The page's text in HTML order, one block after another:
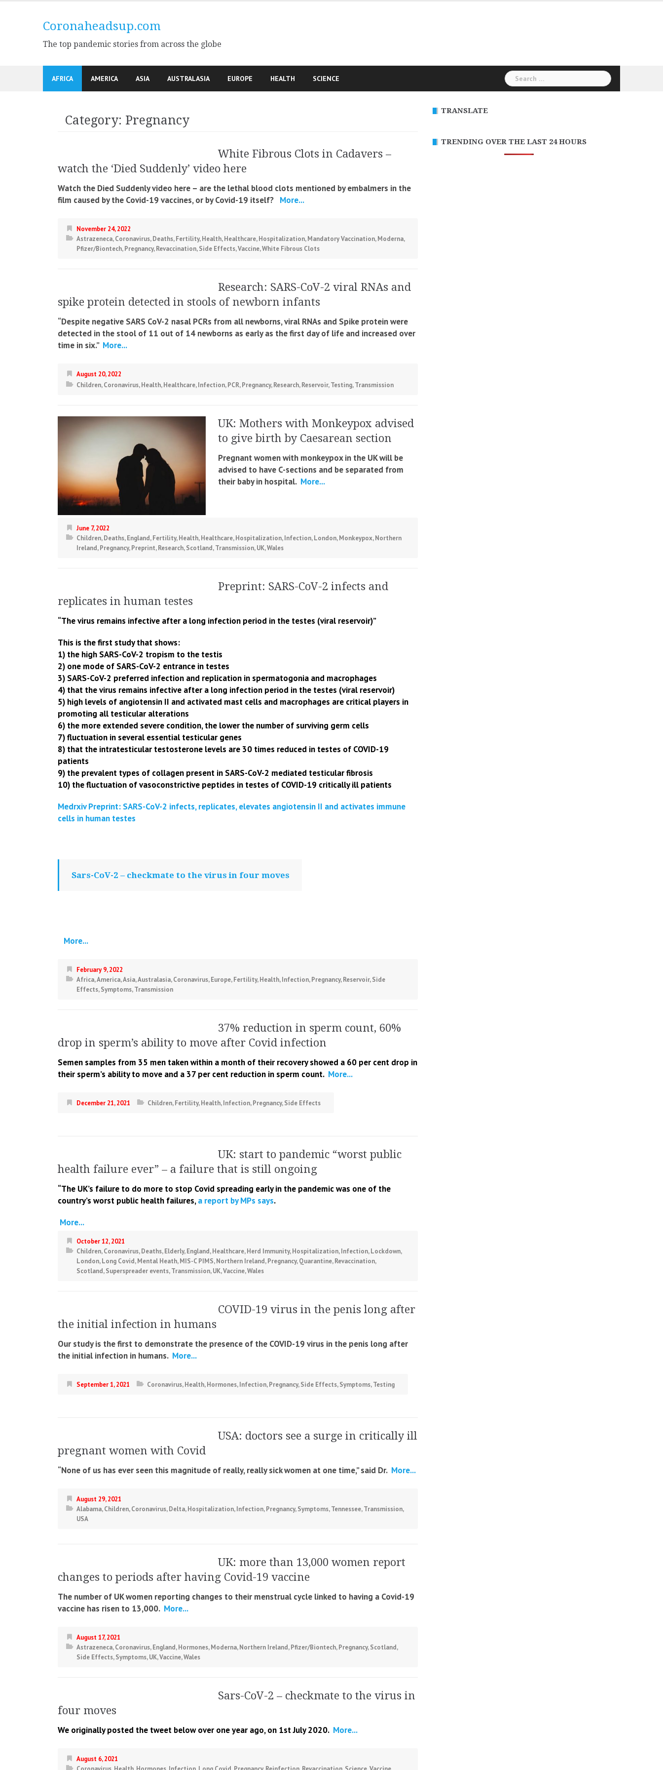
Coronaheadsup.com
The top pandemic stories from across the globe
AFRICA AMERICA ASIA AUSTRALASIA EUROPE HEALTH SCIENCE
Search
for:
Category: Pregnancy
White Fibrous Clots in Cadavers –
watch the ‘Died Suddenly’ video here
Watch the Died Suddenly video here – are the lethal blood clots mentioned by embalmers in the
film caused by the Covid-19 vaccines, or by Covid-19 itself? More...
November 24, 2022
Astrazeneca,Coronavirus,Deaths,Fertility,Health,Healthcare,Hospitalization,Mandatory Vaccination,Moderna,
Pfizer/Biontech,Pregnancy,Revaccination,Side Effects,Vaccine,White Fibrous Clots
Research: SARS-CoV-2 viral RNAs and
spike protein detected in stools of newborn infants
“Despite negative SARS CoV-2 nasal PCRs from all newborns, viral RNAs and Spike protein were
detected in the stool of 11 out of 14 newborns as early as the first day of life and increased over
time in six.” More...
August 20, 2022
Children,Coronavirus,Health,Healthcare,Infection,PCR,Pregnancy,Research,Reservoir,Testing,Transmission
UK: Mothers with Monkeypox advised
to give birth by Caesarean section
Pregnant women with monkeypox in the UK will be
advised to have C-sections and be separated from
their baby in hospital. More...
June 7, 2022
Children,Deaths,England,Fertility,Health,Healthcare,Hospitalization,Infection,London,Monkeypox,Northern
Ireland,Pregnancy,Preprint,Research,Scotland,Transmission,UK,Wales
Preprint: SARS-CoV-2 infects and
replicates in human testes
“The virus remains infective after a long infection period in the testes (viral reservoir)”
This is the first study that shows:
1) the high SARS-CoV-2 tropism to the testis
2) one mode of SARS-CoV-2 entrance in testes
3) SARS-CoV-2 preferred infection and replication in spermatogonia and macrophages
4) that the virus remains infective after a long infection period in the testes (viral reservoir)
5) high levels of angiotensin II and activated mast cells and macrophages are critical players in
promoting all testicular alterations
6) the more extended severe condition, the lower the number of surviving germ cells
7) fluctuation in several essential testicular genes
8) that the intratesticular testosterone levels are 30 times reduced in testes of COVID-19
patients
9) the prevalent types of collagen present in SARS-CoV-2 mediated testicular fibrosis
10) the fluctuation of vasoconstrictive peptides in testes of COVID-19 critically ill patients
Medrxiv Preprint: SARS-CoV-2 infects, replicates, elevates angiotensin II and activates immune
cells in human testes
Sars-CoV-2 – checkmate to the virus in four moves
More...
February 9, 2022
Africa,America,Asia,Australasia,Coronavirus,Europe,Fertility,Health,Infection,Pregnancy,Reservoir,Side
Effects,Symptoms,Transmission
37% reduction in sperm count, 60%
drop in sperm’s ability to move after Covid infection
Semen samples from 35 men taken within a month of their recovery showed a 60 per cent drop in
their sperm’s ability to move and a 37 per cent reduction in sperm count. More...
December 21, 2021 Children,Fertility,Health,Infection,Pregnancy,Side Effects
UK: start to pandemic “worst public
health failure ever” – a failure that is still ongoing
“The UK’s failure to do more to stop Covid spreading early in the pandemic was one of the
country’s worst public health failures,a report by MPs says.
More...
October 12, 2021
Children,Coronavirus,Deaths,Elderly,England,Healthcare,Herd Immunity,Hospitalization,Infection,Lockdown,
London,Long Covid,Mental Heath,MIS-C PIMS,Northern Ireland,Pregnancy,Quarantine,Revaccination,
Scotland,Superspreader events,Transmission,UK,Vaccine,Wales
COVID-19 virus in the penis long after
the initial infection in humans
Our study is the first to demonstrate the presence of the COVID-19 virus in the penis long after
the initial infection in humans. More...
September 1, 2021 Coronavirus,Health,Hormones,Infection,Pregnancy,Side Effects,Symptoms,Testing
USA: doctors see a surge in critically ill
pregnant women with Covid
“None of us has ever seen this magnitude of really, really sick women at one time,” said Dr. More...
August 29, 2021
Alabama,Children,Coronavirus,Delta,Hospitalization,Infection,Pregnancy,Symptoms,Tennessee,Transmission,
USA
UK: more than 13,000 women report
changes to periods after having Covid-19 vaccine
The number of UK women reporting changes to their menstrual cycle linked to having a Covid-19
vaccine has risen to 13,000. More...
August 17, 2021
Astrazeneca,Coronavirus,England,Hormones,Moderna,Northern Ireland,Pfizer/Biontech,Pregnancy,Scotland,
Side Effects,Symptoms,UK,Vaccine,Wales
Sars-CoV-2 – checkmate to the virus in
four moves
We originally posted the tweet below over one year ago, on 1st July 2020. More...
August 6, 2021
TRANSLATE
TRENDING OVER THE LAST 24 HOURS